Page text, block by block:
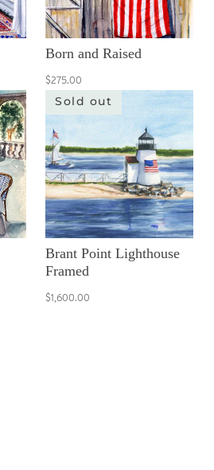
Born and Raised
$275.00
Sold out
Brant Point Lighthouse
Framed
$1,600.00